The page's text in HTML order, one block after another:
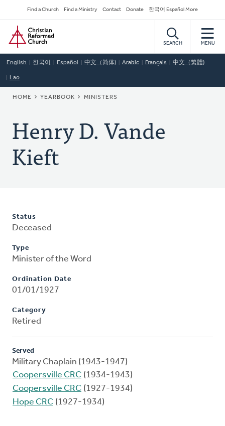
to
main
content
Secondary
Navigation
Find a Church Find a Ministry Contact Donate 한국어 Español More
Home
SEARCH MENU
English 한국어 Español 中文（简体) Arabic Français 中文（繁體)
Lao
BREADCRUMB
HOME YEARBOOK MINISTERS
Henry D. Vande
Kieft
Status
Deceased
Type
Minister of the Word
Ordination Date
01/01/1927
Category
Retired
Served
Military Chaplain (1943-1947)
Coopersville CRC (1934-1943)
Coopersville CRC (1927-1934)
Hope CRC (1927-1934)